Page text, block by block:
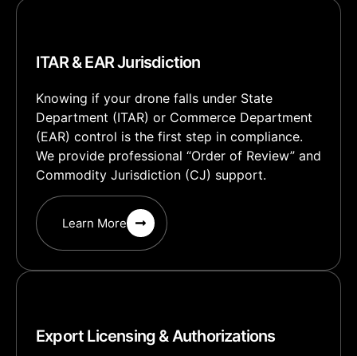
ITAR & EAR Jurisdiction
Knowing if your drone falls under State
Department (ITAR) or Commerce Department
(EAR) control is the first step in compliance.
We provide professional “Order of Review” and
Commodity Jurisdiction (CJ) support.
Learn More
Export Licensing & Authorizations